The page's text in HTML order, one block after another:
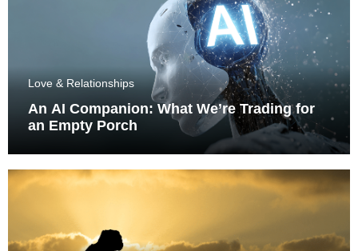
Love & Relationships
An AI Companion: What We’re Trading for
an Empty Porch